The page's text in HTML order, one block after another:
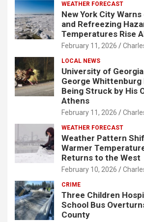
WEATHER FORECAST
New York City
and Refreezing
Temperatures Rise
February 11, 2026
LOCAL NEWS
University of
George Whittenburg
Being Struck by His
Athens
February 11, 2026
WEATHER FORECAST
Weather Pattern
Warmer
Returns to the West
February 10, 2026
CRIME
Three Children
School Bus
County